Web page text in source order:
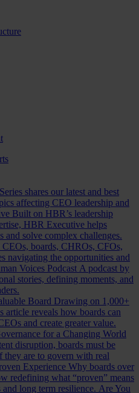
shares our latest and best
affecting CEO leadership and
Built on HBR’s leadership
HBR Executive helps
and solve complex challenges.
boards, CHROs, CFOs,
navigating the opportunities and
Voices Podcast A podcast by
stories, defining moments, and
Board Drawing on 1,000+
article reveals how boards can
and create greater value.
for a Changing World
disruption, boards must be
they are to govern with real
Experience Why boards over
redefining what “proven” means
long term resilience. Are You